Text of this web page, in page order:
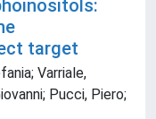
target
Varriale,
Pucci, Piero;